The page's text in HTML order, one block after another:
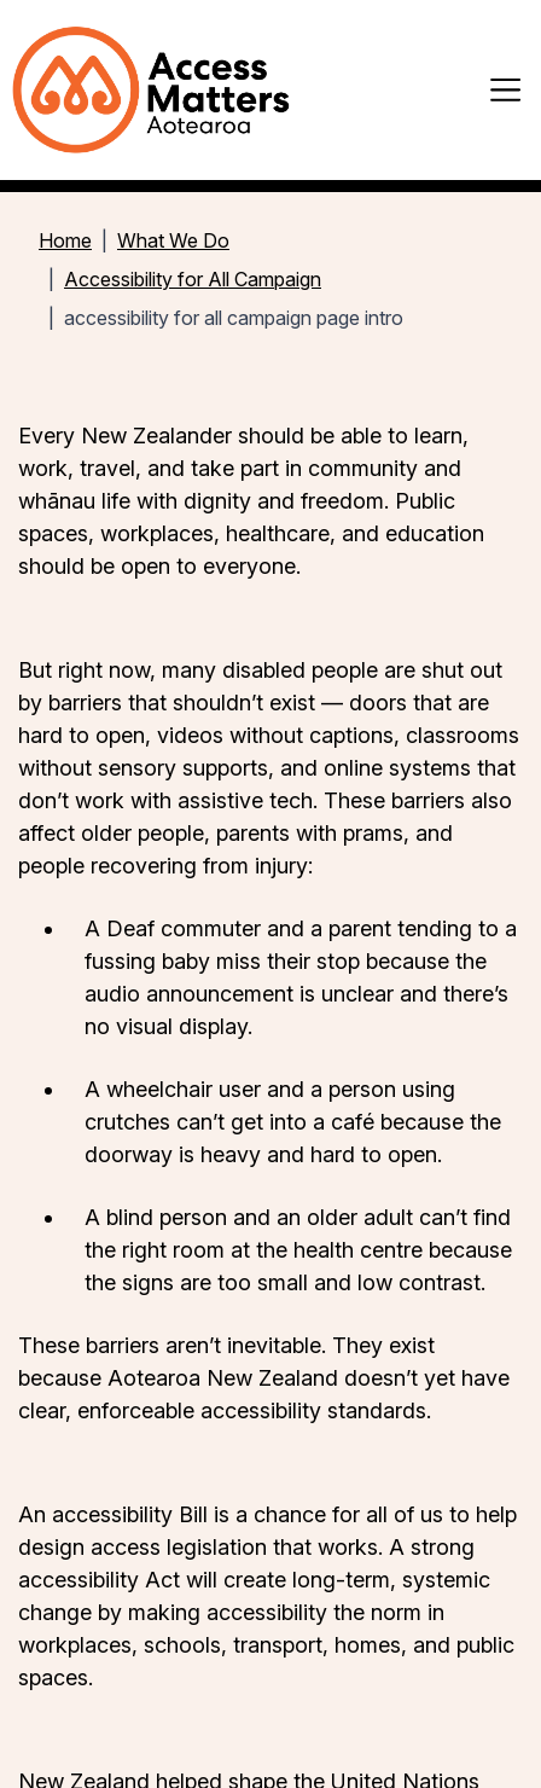
Home
What We Do
Accessibility for All Campaign
accessibility for all campaign page intro
Every New Zealander should be able to learn,
work, travel, and take part in community and
whānau life with dignity and freedom. Public
spaces, workplaces, healthcare, and education
should be open to everyone.
But right now, many disabled people are shut out
by barriers that shouldn’t exist — doors that are
hard to open, videos without captions, classrooms
without sensory supports, and online systems that
don’t work with assistive tech. These barriers also
affect older people, parents with prams, and
people recovering from injury:
A Deaf commuter and a parent tending to a
fussing baby miss their stop because the
audio announcement is unclear and there’s
no visual display.
A wheelchair user and a person using
crutches can’t get into a café because the
doorway is heavy and hard to open.
A blind person and an older adult can’t find
the right room at the health centre because
the signs are too small and low contrast.
These barriers aren’t inevitable. They exist
because Aotearoa New Zealand doesn’t yet have
clear, enforceable accessibility standards.
An accessibility Bill is a chance for all of us to help
design access legislation that works. A strong
accessibility Act will create long-term, systemic
change by making accessibility the norm in
workplaces, schools, transport, homes, and public
spaces.
New Zealand helped shape the United Nations